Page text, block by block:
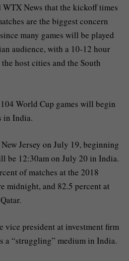
News that the kickoff times
are the biggest concern
many games will be played
audience, with a 10-12 hour
host cities and the South
World Cup games will begin
in India.
Jersey on July 19, beginning
be 12:30am on July 20 in India.
of matches at the 2018
midnight, and 82.5 percent at
vice president at investment firm
a “struggling” medium in India.